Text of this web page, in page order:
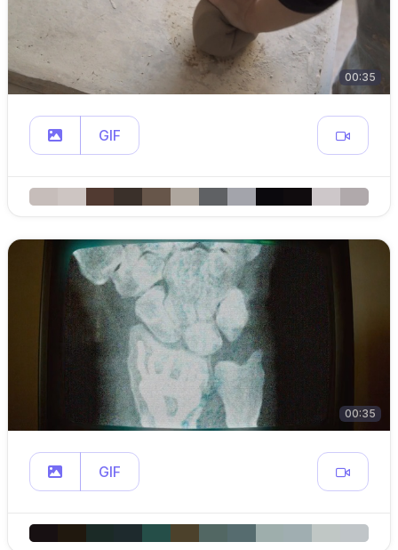
00:35
GIF
00:35
GIF